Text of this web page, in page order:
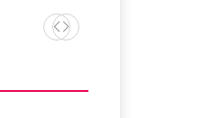
Ather Energy’s New Mass